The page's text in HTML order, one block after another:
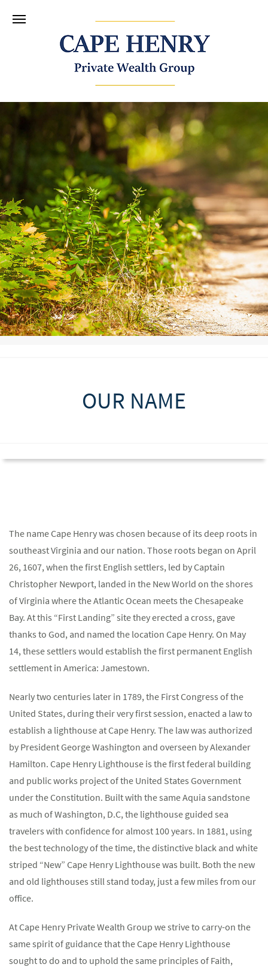
OUR NAME
The name Cape Henry was chosen because of its deep roots in
southeast Virginia and our nation. Those roots began on April
26, 1607, when the first English settlers, led by Captain
Christopher Newport, landed in the New World on the shores
of Virginia where the Atlantic Ocean meets the Chesapeake
Bay. At this “First Landing” site they erected a cross, gave
thanks to God, and named the location Cape Henry. On May
14, these settlers would establish the first permanent English
settlement in America: Jamestown.
Nearly two centuries later in 1789, the First Congress of the
United States, during their very first session, enacted a law to
establish a lighthouse at Cape Henry. The law was authorized
by President George Washington and overseen by Alexander
Hamilton. Cape Henry Lighthouse is the first federal building
and public works project of the United States Government
under the Constitution. Built with the same Aquia sandstone
as much of Washington, D.C, the lighthouse guided sea
travelers with confidence for almost 100 years. In 1881, using
the best technology of the time, the distinctive black and white
striped “New” Cape Henry Lighthouse was built. Both the new
and old lighthouses still stand today, just a few miles from our
office.
At Cape Henry Private Wealth Group we strive to carry-on the
same spirit of guidance that the Cape Henry Lighthouse
sought to do and to uphold the same principles of Faith,